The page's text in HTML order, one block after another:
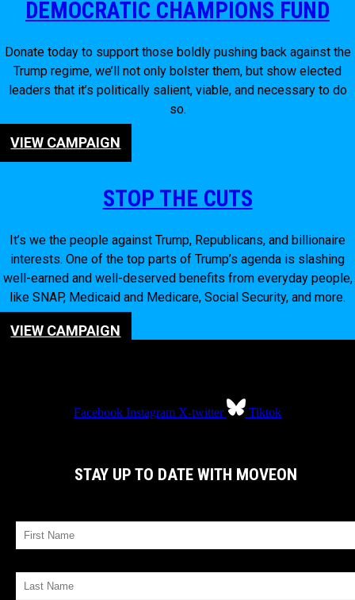
DEMOCRATIC CHAMPIONS FUND
Donate today to support those boldly pushing back against the
Trump regime, we’ll not only bolster them, but show elected
leaders that it’s politically salient, viable, and necessary to do
so.
VIEW CAMPAIGN
STOP THE CUTS
It’s we the people against Trump, Republicans, and billionaire
interests. One of the top parts of Trump’s agenda is slashing
well-earned and well-deserved benefits from everyday people,
like SNAP, Medicaid and Medicare, Social Security, and more.
VIEW CAMPAIGN
Facebook Instagram X-twitter Tiktok
STAY UP TO DATE WITH MOVEON